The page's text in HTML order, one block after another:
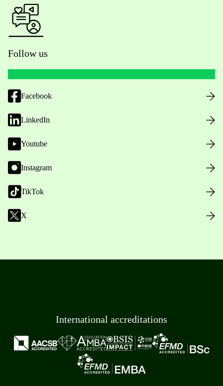
Follow us
Facebook
LinkedIn
Youtube
Instagram
TikTok
X
International accreditations